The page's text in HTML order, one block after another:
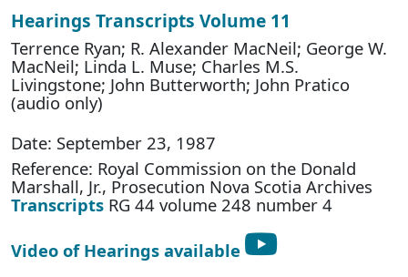
Hearings Transcripts Volume 11
Terrence Ryan; R. Alexander MacNeil; George W.
MacNeil; Linda L. Muse; Charles M.S.
Livingstone; John Butterworth; John Pratico
(audio only)
Date: September 23, 1987
Reference: Royal Commission on the Donald
Marshall, Jr., Prosecution Nova Scotia Archives
Transcripts RG 44 volume 248 number 4
Video of Hearings available